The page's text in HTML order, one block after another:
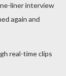
liner interview
again and
real-time clips